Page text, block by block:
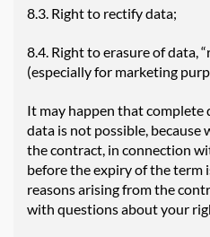
8.3. Right to rectify data;
8.4. Right to erasure of data,
(especially for marketing
It may happen that complete
data is not possible, because
the contract, in connection
before the expiry of the term
reasons arising from the
with questions about your